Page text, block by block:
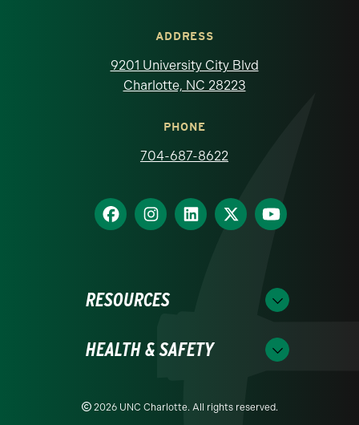
ADDRESS
9201 University City Blvd
Charlotte, NC 28223
PHONE
704-687-8622
RESOURCES
HEALTH & SAFETY
2026 UNC Charlotte. All rights reserved.